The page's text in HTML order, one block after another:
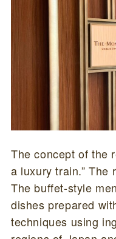
The concept of the
a luxury train.” The
The buffet-style
dishes prepared
techniques using